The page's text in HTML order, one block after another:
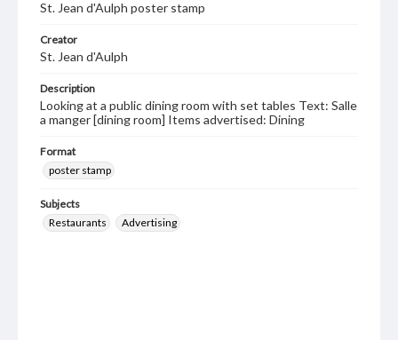
St. Jean d'Aulph poster stamp
Creator
St. Jean d'Aulph
Description
Looking at a public dining room with set tables Text: Salle
a manger [dining room] Items advertised: Dining
Format
poster stamp
Subjects
Restaurants
Advertising